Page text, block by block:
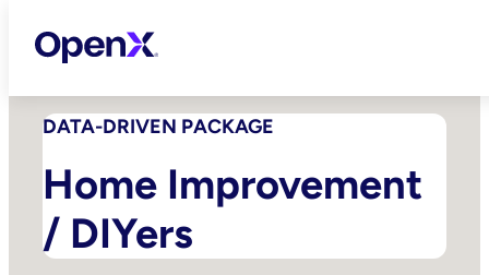
DATA-DRIVEN PACKAGE
Home Improvement
/ DIYers